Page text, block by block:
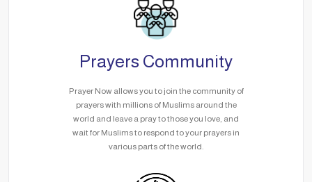
Prayers Community
Prayer Now allows you to join the community of
prayers with millions of Muslims around the
world and leave a pray to those you love, and
wait for Muslims to respond to your prayers in
various parts of the world.